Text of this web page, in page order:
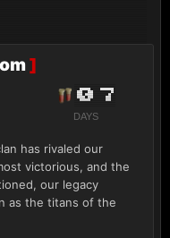
]
07
DAYS
has rivaled our
victorious, and the
our legacy
as the titans of the